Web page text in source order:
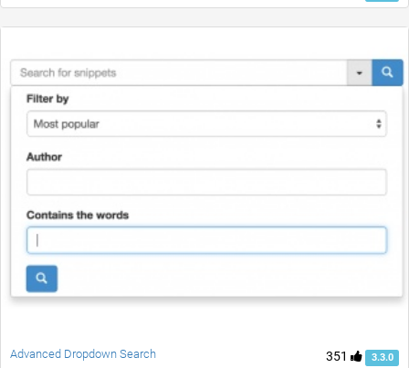
351 3.3.0
Advanced Dropdown Search